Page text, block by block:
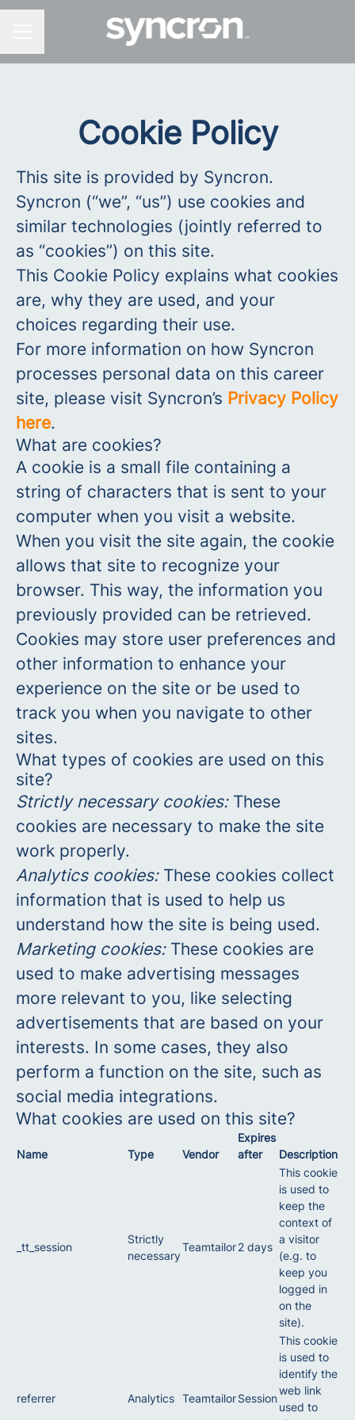
Cookie Policy
This site is provided by Syncron.
Syncron (“we”, “us”) use cookies and
similar technologies (jointly referred to
as “cookies”) on this site.
This Cookie Policy explains what cookies
are, why they are used, and your
choices regarding their use.
For more information on how Syncron
processes personal data on this career
site, please visit Syncron’s Privacy Policy
here.
What are cookies?
A cookie is a small file containing a
string of characters that is sent to your
computer when you visit a website.
When you visit the site again, the cookie
allows that site to recognize your
browser. This way, the information you
previously provided can be retrieved.
Cookies may store user preferences and
other information to enhance your
experience on the site or be used to
track you when you navigate to other
sites.
What types of cookies are used on this
site?
Strictly necessary cookies:These
cookies are necessary to make the site
work properly.
Analytics cookies:These cookies collect
information that is used to help us
understand how the site is being used.
Marketing cookies:These cookies are
used to make advertising messages
more relevant to you, like selecting
advertisements that are based on your
interests. In some cases, they also
perform a function on the site, such as
social media integrations.
What cookies are used on this site?
Name Type Vendor
Expires
after
Description
_tt_session
Strictly
necessary
Teamtailor2 days
This cookie
is used to
keep the
context of
a visitor
(e.g. to
keep you
logged in
on the
site).
referrer Analytics TeamtailorSession
This cookie
is used to
identify the
web link
used to